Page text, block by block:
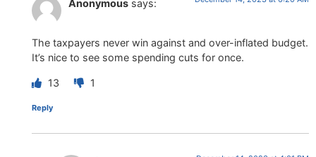
Anonymous says:
The taxpayers never win against and over-inflated budget.
It’s nice to see some spending cuts for once.
13 1
Reply